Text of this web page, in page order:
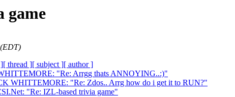
game
[ thread ][ subject ][ author ]
"Re: Arrgg thats ANNOYING..:)"
WHITTEMORE: "Re: Zdos.. Arrg how do i get it to RUN?"
"Re: IZL-based trivia game"